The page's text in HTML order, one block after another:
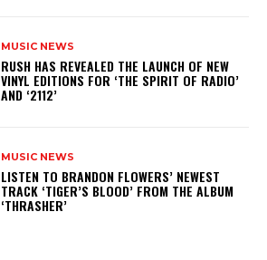
MUSIC NEWS
​RUSH HAS REVEALED THE LAUNCH OF NEW
VINYL EDITIONS FOR ‘THE SPIRIT OF RADIO’
AND ‘2112’
MUSIC NEWS
​LISTEN TO BRANDON FLOWERS’ NEWEST
TRACK ‘TIGER’S BLOOD’ FROM THE ALBUM
‘THRASHER’